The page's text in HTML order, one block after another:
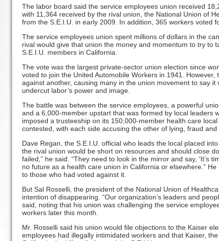
The labor board said the service employees union received
with 11,364 received by the rival union, the National Union of
from the S.E.I.U. in early 2009. In addition, 365 workers voted
The service employees union spent millions of dollars in the
rival would give that union the money and momentum to try to
S.E.I.U. members in California.
The vote was the largest private-sector union election since
voted to join the United Automobile Workers in 1941.
against another, causing many in the union movement to say
undercut labor’s power and image.
The battle was between the service employees, a powerful
and a 6,000-member upstart that was formed by local leaders
imposed a trusteeship on its 150,000-member health care
contested, with each side accusing the other of lying, fraud and
Dave Regan, the S.E.I.U. official who leads the local placed
the rival union would be short on resources and should close
failed,” he said. “They need to look in the mirror and say, ‘It’s
no future as a health care union in California or elsewhere.”
to those who had voted against it.
But Sal Rosselli, the president of the National Union of
intention of disappearing. “Our organization’s leaders and
said, noting that his union was challenging the service
workers later this month.
Mr. Rosselli said his union would file objections to the Kaiser
employees had illegally intimidated workers and that Kaiser,